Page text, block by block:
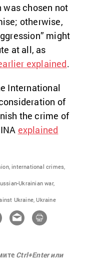
chosen not
otherwise,
might
at all, as
explained.
International
of
the crime of
explained
international crimes,
Ukrainian war,
Ukraine, Ukraine
Ctrl+Enter или